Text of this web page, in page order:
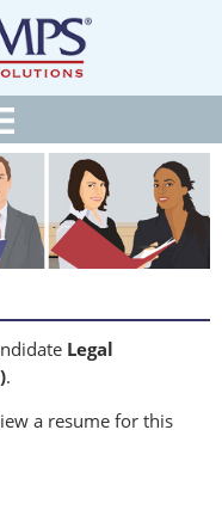
Legal
.
a resume for this